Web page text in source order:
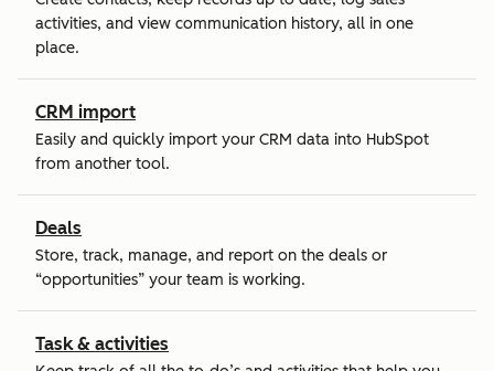
activities, and view communication history, all in one
place.
CRM import
Easily and quickly import your CRM data into HubSpot
from another tool.
Deals
Store, track, manage, and report on the deals or
“opportunities” your team is working.
Task & activities